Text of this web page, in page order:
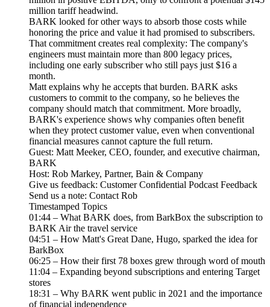
million tariff headwind.
BARK looked for other ways to absorb those costs while
honoring the price and value it had promised to subscribers.
That commitment creates real complexity: The company's
engineers must maintain more than 800 legacy prices,
including one early subscriber who still pays just $16 a
month.
Matt explains why he accepts that burden. BARK asks
customers to commit to the company, so he believes the
company should match that commitment. More broadly,
BARK's experience shows why companies often benefit
when they protect customer value, even when conventional
financial measures cannot capture the full return.
Guest: Matt Meeker, CEO, founder, and executive chairman,
BARK
Host: Rob Markey, Partner, Bain & Company
Give us feedback: Customer Confidential Podcast Feedback
Send us a note: Contact Rob
Timestamped Topics
01:44 – What BARK does, from BarkBox the subscription to
BARK Air the travel service
04:51 – How Matt's Great Dane, Hugo, sparked the idea for
BarkBox
06:25 – How their first 78 boxes grew through word of mouth
11:04 – Expanding beyond subscriptions and entering Target
stores
18:31 – Why BARK went public in 2021 and the importance
of financial independence